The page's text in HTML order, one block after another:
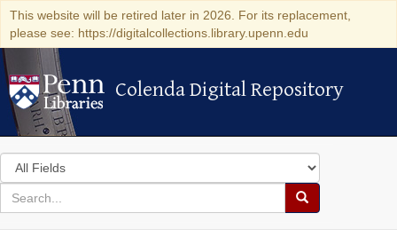
This website will be retired later in 2026. For its replacement,
please see: https://digitalcollections.library.upenn.edu
Colenda Digital Repository
Colenda Digital Repository
Search
in
for
search
Search